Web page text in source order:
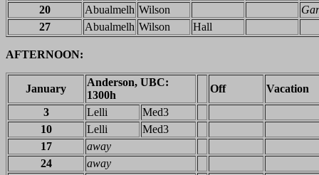
20
Abualmelh Wilson
27
Abualmelh Wilson Hall
AFTERNOON:
January
Anderson, UBC:
1300h
Off
Vacation
3
Lelli
Med3
10
Lelli
Med3
17
away
24
away